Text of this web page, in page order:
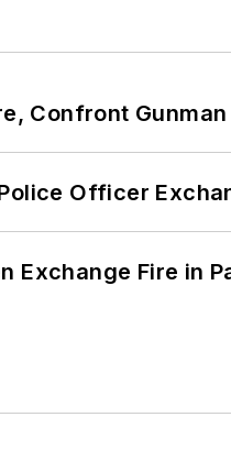
Confront Gunman
Officer
Exchange Fire in